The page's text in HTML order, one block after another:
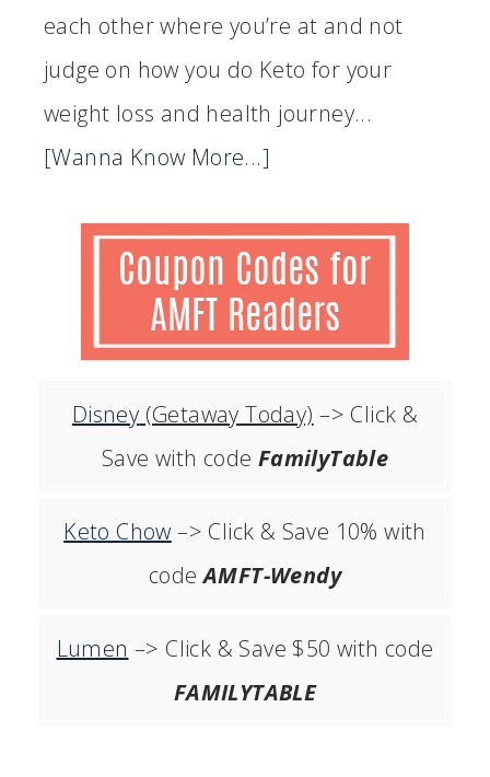
each other where you’re at and not
judge on how you do Keto for your
weight loss and health journey...
[Wanna Know More...]
Disney (Getaway Today) –> Click &
Save with code FamilyTable
Keto Chow –> Click & Save 10% with
codeAMFT-Wendy
Lumen –> Click & Save $50 with code
FAMILYTABLE